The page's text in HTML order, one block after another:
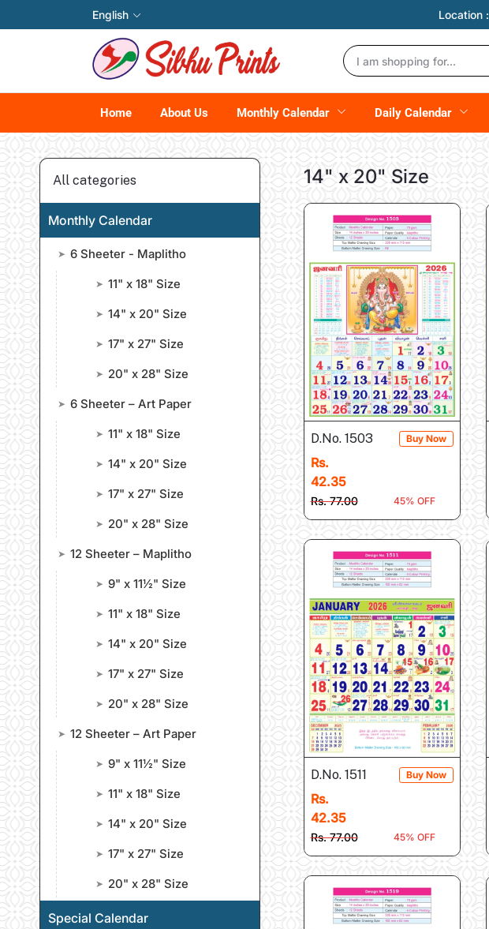
English Location :
Home About Us Monthly Calendar Daily Calendar
All categories
Monthly Calendar
➤ 6 Sheeter - Maplitho
➤ 11" x 18" Size
➤ 14" x 20" Size
➤ 17" x 27" Size
➤ 20" x 28" Size
➤ 6 Sheeter – Art Paper
➤ 11" x 18" Size
➤ 14" x 20" Size
➤ 17" x 27" Size
➤ 20" x 28" Size
➤ 12 Sheeter – Maplitho
➤ 9" x 11½" Size
➤ 11" x 18" Size
➤ 14" x 20" Size
➤ 17" x 27" Size
➤ 20" x 28" Size
➤ 12 Sheeter – Art Paper
➤ 9" x 11½" Size
➤ 11" x 18" Size
➤ 14" x 20" Size
➤ 17" x 27" Size
➤ 20" x 28" Size
Special Calendar
14" x 20" Size
D.No. 1503 Buy Now
Rs.
42.35
Rs. 77.00 45% OFF
D.No. 1511 Buy Now
Rs.
42.35
Rs. 77.00 45% OFF